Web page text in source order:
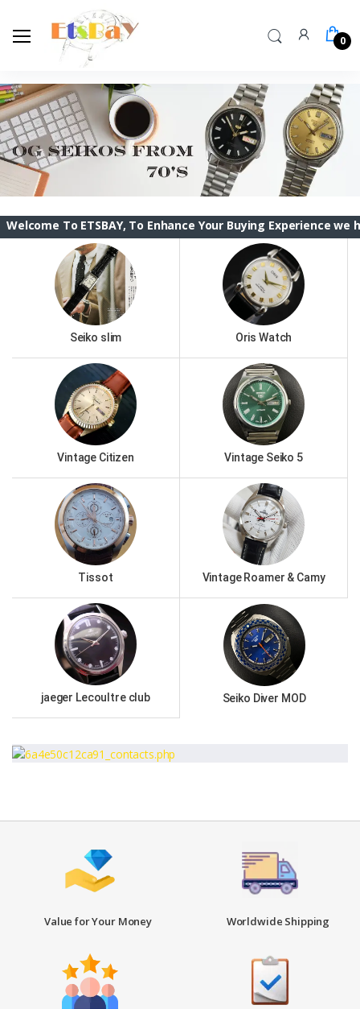
0
ETSBAY, To Enhance Your Buying Experience we have
Seiko slim Oris Watch
Vintage Citizen Vintage Seiko 5
Tissot Vintage Roamer & Camy
jaeger Lecoultre club Seiko Diver MOD
Value for Your Money Worldwide Shipping